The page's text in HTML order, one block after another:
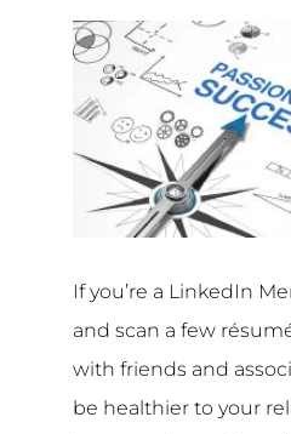
If you’re a LinkedIn
and scan a few
with friends and
be healthier to your